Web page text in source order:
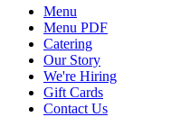
Menu
Menu PDF
Catering
Our Story
We're Hiring
Gift Cards
Contact Us